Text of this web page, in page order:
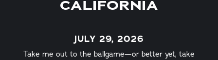
CALIFORNIA
JULY 29, 2026
Take me out to the ballgame—or better yet, take